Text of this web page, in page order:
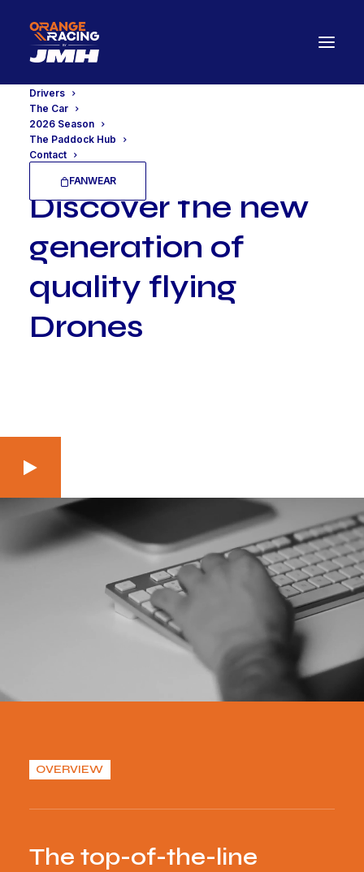
Drivers
The Car
2026 Season
The Paddock Hub
Contact
FANWEAR
Discover the new
generation of
quality flying
Drones
OVERVIEW
The top-of-the-line